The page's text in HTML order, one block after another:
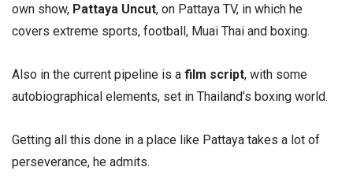
own show, Pattaya Uncut, on Pattaya TV, in which he
covers extreme sports, football, Muai Thai and boxing.
Also in the current pipeline is a film script, with some
autobiographical elements, set in Thailand’s boxing world.
Getting all this done in a place like Pattaya takes a lot of
perseverance, he admits.